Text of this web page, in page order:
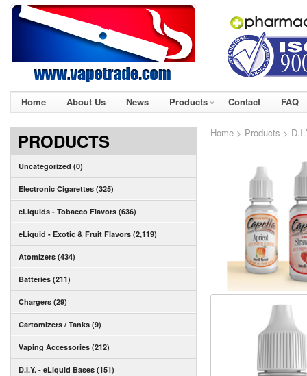
Home About Us News Products Contact FAQ
PRODUCTS
Uncategorized (0)
Electronic Cigarettes (325)
eLiquids - Tobacco Flavors (636)
eLiquid - Exotic & Fruit Flavors (2,119)
Atomizers (434)
Batteries (211)
Chargers (29)
Cartomizers / Tanks (9)
Vaping Accessories (212)
D.I.Y. - eLiquid Bases (151)
Home > Products >